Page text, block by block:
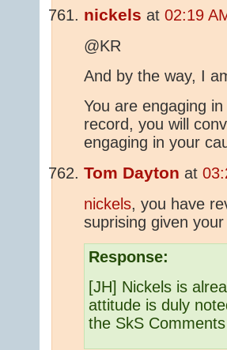
nickels at 02:19
@KR
And by the way, I
You are engaging
record, you will
engaging in your
Tom Dayton at
nickels, you have
suprising given
Response:
[JH] Nickels is
attitude is duly
the SkS